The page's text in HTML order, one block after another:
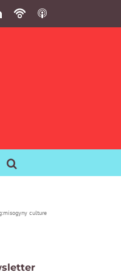
LinkedIn
PodbeanITunes
misogyny culture